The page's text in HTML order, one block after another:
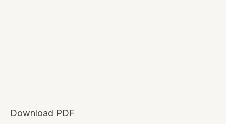
Download PDF